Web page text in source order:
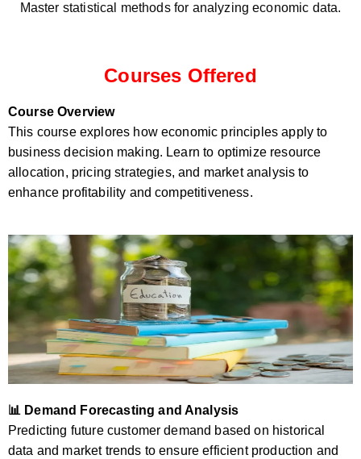
Master statistical methods for analyzing economic data.
Courses Offered
Course Overview
This course explores how economic principles apply to
business decision making. Learn to optimize resource
allocation, pricing strategies, and market analysis to
enhance profitability and competitiveness.
📊 Demand Forecasting and Analysis
Predicting future customer demand based on historical
data and market trends to ensure efficient production and